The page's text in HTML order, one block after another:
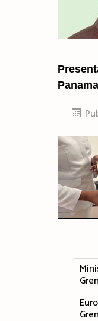
Panama